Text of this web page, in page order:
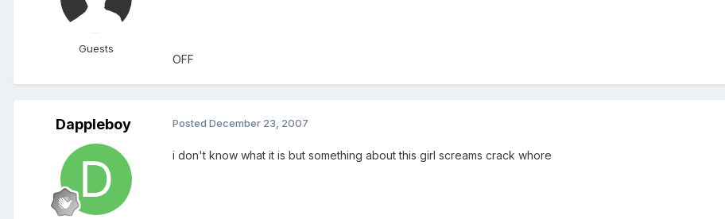
Guests
OFF
Dappleboy Posted December 23, 2007
i don't know what it is but something about this girl screams crack whore